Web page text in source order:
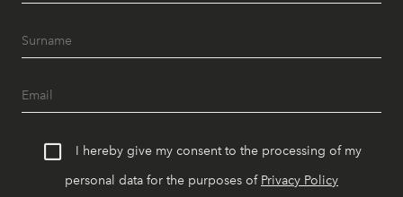
I hereby give my consent to the processing of my
personal data for the purposes of Privacy Policy